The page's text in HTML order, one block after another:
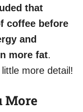
that
coffee before
and
more fat.
more detail!
More